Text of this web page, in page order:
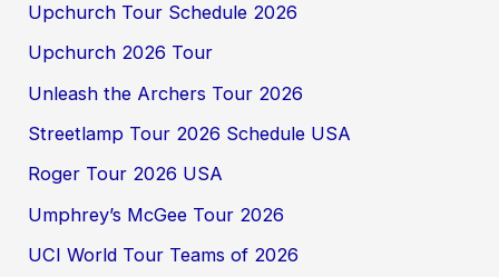
Upchurch Tour Schedule 2026
Upchurch 2026 Tour
Unleash the Archers Tour 2026
Streetlamp Tour 2026 Schedule USA
Roger Tour 2026 USA
Umphrey’s McGee Tour 2026
UCI World Tour Teams of 2026